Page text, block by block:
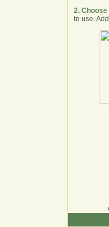
2.
to use.